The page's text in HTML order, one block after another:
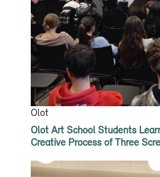
Olot
Olot Art School Students
Creative Process of Three